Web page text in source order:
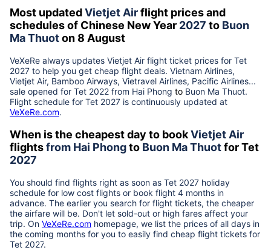
Most updatedVietjet Airflight prices and
schedules of Chinese New Year 2027 to Buon
Ma Thuoton 8 August
VeXeRe always updates Vietjet Air flight ticket prices for Tet
2027 to help you get cheap flight deals. Vietnam Airlines,
Vietjet Air, Bamboo Airways, Vietravel Airlines, Pacific Airlines...
sale opened for Tet 2022 from Hai Phong to Buon Ma Thuot.
Flight schedule for Tet 2027 is continuously updated at
VeXeRe.com.
When is the cheapest day to bookVietjet Air
flightsfrom Hai Phongto Buon Ma Thuotfor Tet
2027
You should find flights right as soon as Tet 2027 holiday
schedule for low cost flights or book flight 4 months in
advance. The earlier you search for flight tickets, the cheaper
the airfare will be. Don't let sold-out or high fares affect your
trip. On VeXeRe.com homepage, we list the prices of all days in
the coming months for you to easily find cheap flight tickets for
Tet 2027.